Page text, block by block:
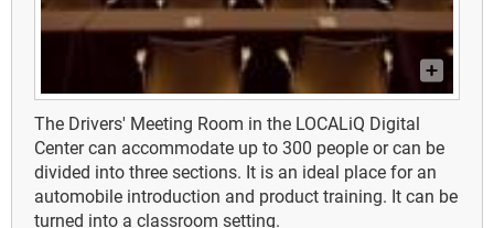
The Drivers' Meeting Room in the LOCALiQ Digital
Center can accommodate up to 300 people or can be
divided into three sections. It is an ideal place for an
automobile introduction and product training. It can be
turned into a classroom setting.